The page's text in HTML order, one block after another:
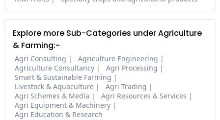
Explore more Sub-Categories under Agriculture
& Farming:-
Agri Consulting
Agriculture Engineering
Agriculture Consultancy
Agri Processing
Smart & Sustainable Farming
Livestock & Aquaculture
Agri Trading
Agri Schemes & Media
Agri Resources & Services
Agri Equipment & Machinery
Agri Education & Research